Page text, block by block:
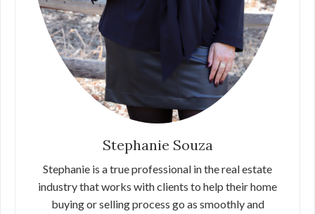
Stephanie Souza
Stephanie is a true professional in the real estate
industry that works with clients to help their home
buying or selling process go as smoothly and